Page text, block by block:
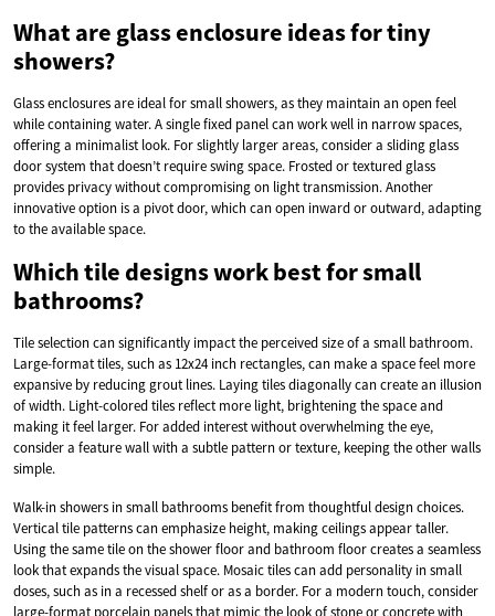
What are glass enclosure ideas for tiny
showers?
Glass enclosures are ideal for small showers, as they maintain an open feel
while containing water. A single fixed panel can work well in narrow spaces,
offering a minimalist look. For slightly larger areas, consider a sliding glass
door system that doesn’t require swing space. Frosted or textured glass
provides privacy without compromising on light transmission. Another
innovative option is a pivot door, which can open inward or outward, adapting
to the available space.
Which tile designs work best for small
bathrooms?
Tile selection can significantly impact the perceived size of a small bathroom.
Large-format tiles, such as 12x24 inch rectangles, can make a space feel more
expansive by reducing grout lines. Laying tiles diagonally can create an illusion
of width. Light-colored tiles reflect more light, brightening the space and
making it feel larger. For added interest without overwhelming the eye,
consider a feature wall with a subtle pattern or texture, keeping the other walls
simple.
Walk-in showers in small bathrooms benefit from thoughtful design choices.
Vertical tile patterns can emphasize height, making ceilings appear taller.
Using the same tile on the shower floor and bathroom floor creates a seamless
look that expands the visual space. Mosaic tiles can add personality in small
doses, such as in a recessed shelf or as a border. For a modern touch, consider
large-format porcelain panels that mimic the look of stone or concrete with